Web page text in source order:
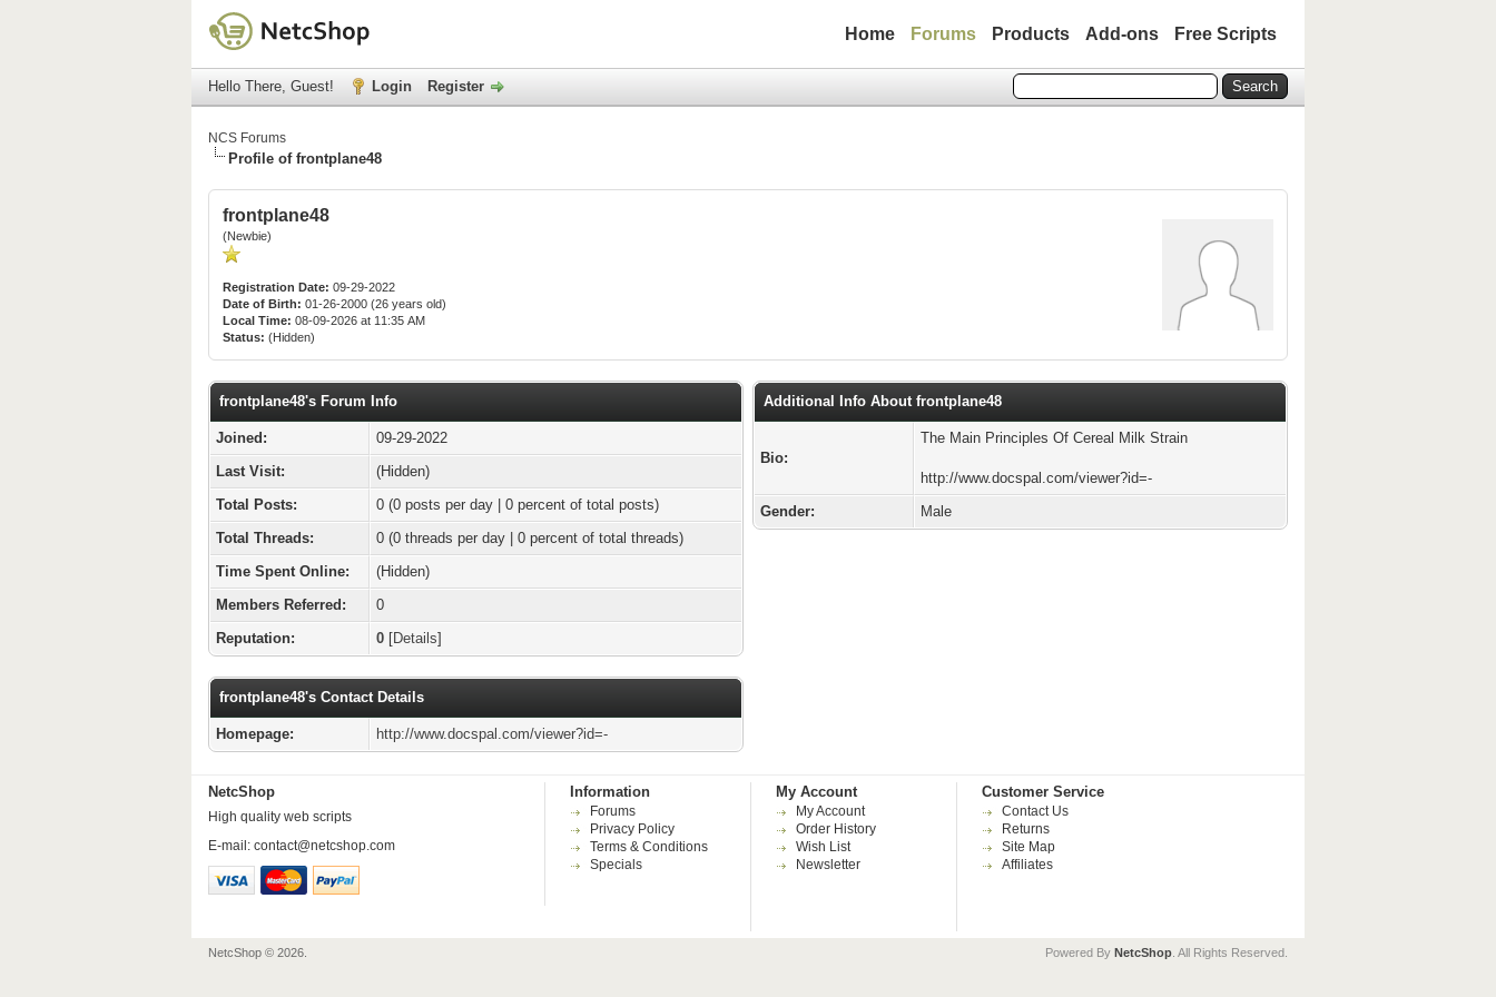
Home Forums Products Add-ons Free Scripts
Hello There, Guest! Login Register
NCS Forums
Profile of frontplane48
frontplane48
(Newbie)
Registration Date: 09-29-2022
Date of Birth: 01-26-2000 (26 years old)
Local Time: 08-09-2026 at 11:35 AM
Status: (Hidden)
frontplane48's Forum Info
Joined:
09-29-2022
Last Visit:
(Hidden)
Total Posts:
0 (0 posts per day | 0 percent of total posts)
Total Threads:
0 (0 threads per day | 0 percent of total threads)
Time Spent Online:
(Hidden)
Members Referred:
0
Reputation:
0 [Details]
frontplane48's Contact Details
Homepage: http://www.docspal.com/viewer?id=-
Additional Info About frontplane48
Bio:
The Main Principles Of Cereal Milk Strain
http://www.docspal.com/viewer?id=-
Gender:
Male
NetcShop
High quality web scripts
E-mail: contact@netcshop.com
Information
Forums
Privacy Policy
Terms & Conditions
Specials
My Account
My Account
Order History
Wish List
Newsletter
Customer Service
Contact Us
Returns
Site Map
Affiliates
Powered By NetcShop . All Rights Reserved.
NetcShop © 2026.